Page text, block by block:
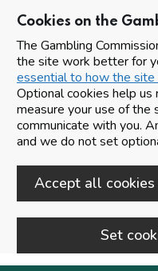
Cookies on the
The Gambling
the site work better for
essential to how the site
Optional cookies help
measure your use of the
communicate with you.
and we do not set
Accept all cookies
Set